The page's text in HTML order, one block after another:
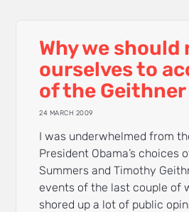
Why we should
ourselves to
of the Geithner
24 MARCH 2009
I was underwhelmed from
President Obama’s choices
Summers and Timothy
events of the last couple of
shored up a lot of public